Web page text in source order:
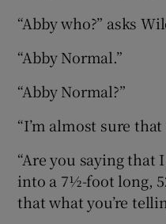
“Abby who?” asks
“Abby Normal.”
“Abby Normal?”
“I’m almost sure
“Are you saying that
into a 7½-foot long,
that what you’re